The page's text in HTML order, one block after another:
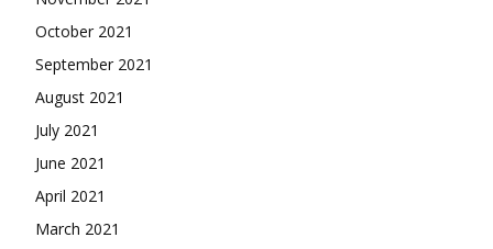
October 2021
September 2021
August 2021
July 2021
June 2021
April 2021
March 2021